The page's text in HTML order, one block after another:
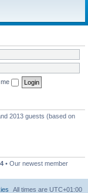
2013 guests (based on
• Our newest member
All times are UTC+01:00